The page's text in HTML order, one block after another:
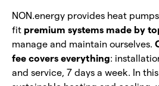
NON.energy provides heat
fit premium systems made by
manage and maintain ourselves.
fee covers everything:
and service, 7 days a week. In